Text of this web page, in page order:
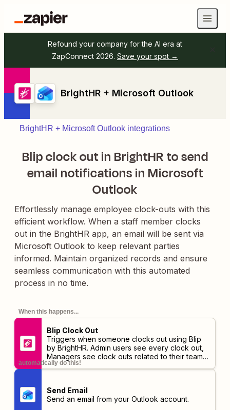
Refound your company for the AI era at
ZapConnect 2026. Save your spot →
BrightHR + Microsoft Outlook
BrightHR + Microsoft Outlook integrations
Blip clock out in BrightHR to send
email notifications in Microsoft
Outlook
Effortlessly manage employee clock-outs with this
efficient workflow. When a staff member clocks
out in the BrightHR app, an email will be sent via
Microsoft Outlook to keep relevant parties
informed. Maintain organized records and ensure
seamless communication with this automated
process in no time.
When this happens...
Blip Clock Out
Triggers when someone clocks out using Blip
by BrightHR. Admin users see every clock out,
Managers see clock outs related to their team
and employees see their own clock out.
automatically do this!
Send Email
Send an email from your Outlook account.